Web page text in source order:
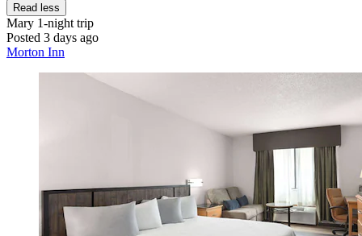
Read less
Mary 1-night trip
Posted 3 days ago
Morton Inn